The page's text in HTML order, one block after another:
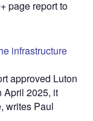
page report to
infrastructure
approved Luton
April 2025, it
writes Paul